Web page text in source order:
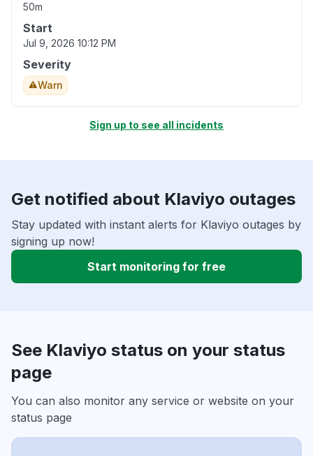
50m
Start
Jul 9, 2026 10:12 PM
Severity
Warn
Sign up to see all incidents
Get notified about Klaviyo outages
Stay updated with instant alerts for Klaviyo outages by
signing up now!
Start monitoring for free
See Klaviyo status on your status
page
You can also monitor any service or website on your
status page